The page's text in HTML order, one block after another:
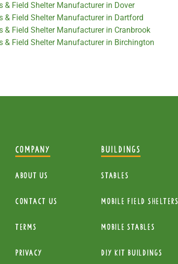
& Field Shelter Manufacturer in Dover
& Field Shelter Manufacturer in Dartford
& Field Shelter Manufacturer in Cranbrook
& Field Shelter Manufacturer in Birchington
COMPANY
About Us
Contact Us
Terms
Privacy
BUILDINGS
Stables
mobile Field Shelters
Mobile Stables
diy kit buildings